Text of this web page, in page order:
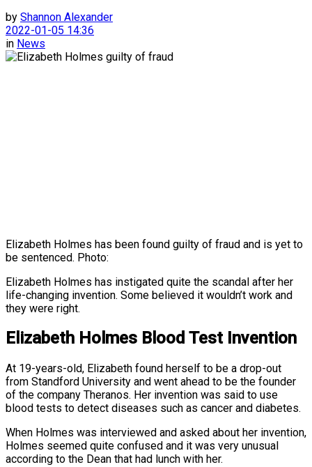
by Shannon Alexander
2022-01-05 14:36
in News
Elizabeth Holmes has been found guilty of fraud and is yet to
be sentenced. Photo:
Elizabeth Holmes has instigated quite the scandal after her
life-changing invention. Some believed it wouldn’t work and
they were right.
Elizabeth Holmes Blood Test Invention
At 19-years-old, Elizabeth found herself to be a drop-out
from Standford University and went ahead to be the founder
of the company Theranos. Her invention was said to use
blood tests to detect diseases such as cancer and diabetes.
When Holmes was interviewed and asked about her invention,
Holmes seemed quite confused and it was very unusual
according to the Dean that had lunch with her.